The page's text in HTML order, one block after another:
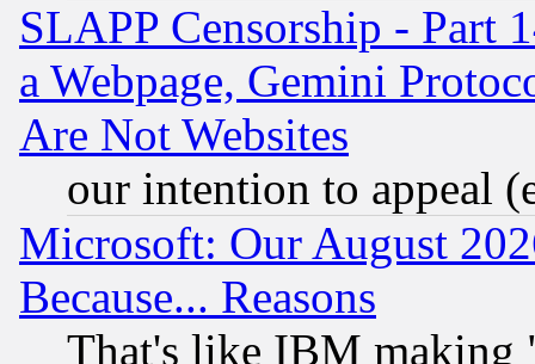
SLAPP Censorship - Part
a Webpage, Gemini
Are Not Websites
our intention to appeal
Microsoft: Our August
Because... Reasons
That's like IBM making